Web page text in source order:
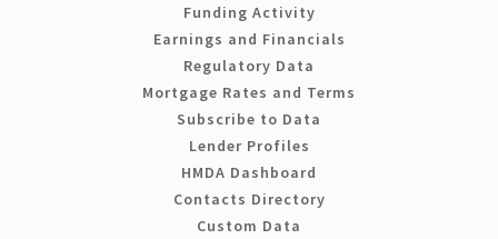
Funding Activity
Earnings and Financials
Regulatory Data
Mortgage Rates and Terms
Subscribe to Data
Lender Profiles
HMDA Dashboard
Contacts Directory
Custom Data